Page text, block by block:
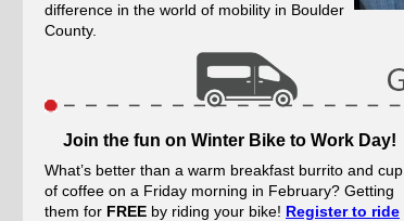
difference in the world of mobility in Boulder
County.
Join the fun on Winter Bike to Work Day!
What’s better than a warm breakfast burrito and cup
of coffee on a Friday morning in February? Getting
them for FREE by riding your bike! Register to ride